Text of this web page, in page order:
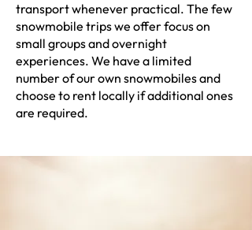
transport whenever practical. The few
snowmobile trips we offer focus on
small groups and overnight
experiences. We have a limited
number of our own snowmobiles and
choose to rent locally if additional ones
are required.